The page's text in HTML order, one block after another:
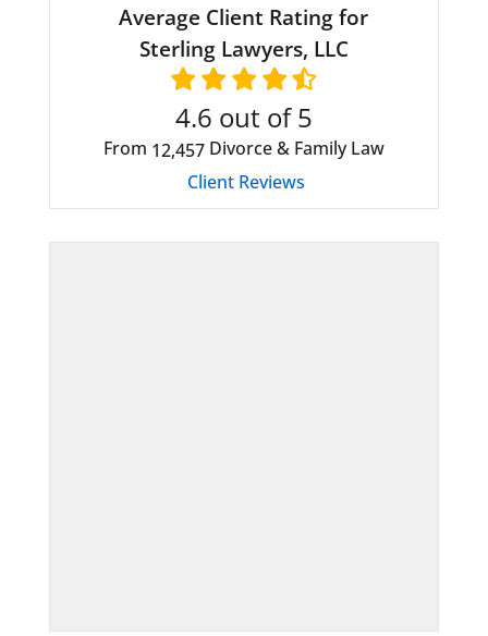
Average Client Rating for
Sterling Lawyers, LLC
4.6 out of 5
From 12,457Divorce & Family Law
Client Reviews